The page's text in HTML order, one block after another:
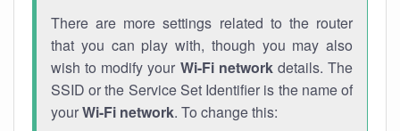
There are more settings related to the router
that you can play with, though you may also
wish to modify your Wi-Fi networkdetails. The
SSID or the Service Set Identifier is the name of
yourWi-Fi network. To change this: